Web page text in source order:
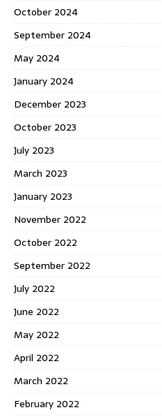
October 2024
September 2024
May 2024
January 2024
December 2023
October 2023
July 2023
March 2023
January 2023
November 2022
October 2022
September 2022
July 2022
June 2022
May 2022
April 2022
March 2022
February 2022